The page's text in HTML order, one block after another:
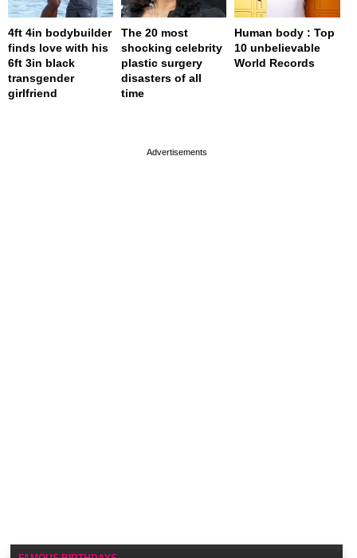
4ft 4in bodybuilder
finds love with his
6ft 3in black
transgender
girlfriend
The 20 most
shocking celebrity
plastic surgery
disasters of all
time
Human body : Top
10 unbelievable
World Records